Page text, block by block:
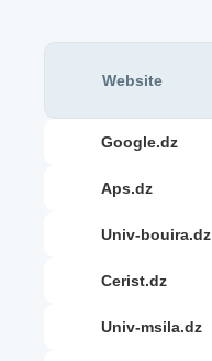
Website
google.dz
aps.dz
univ-bouira.dz
cerist.dz
univ-msila.dz